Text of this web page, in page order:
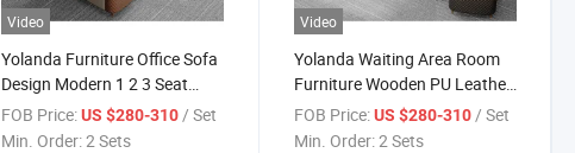
Video
Yolanda Furniture Office Sofa
Design Modern 1 2 3 Seat
Leather Sofa Set Waiting
Room Sectional Sofa
FOB Price: US $280-310 / Set
Min. Order:2 Sets
Video
Yolanda Waiting Area Room
Furniture Wooden PU Leather
Modular Mini Office Reception
Sofas Set for Hot Sales
FOB Price: US $280-310 / Set
Min. Order:2 Sets